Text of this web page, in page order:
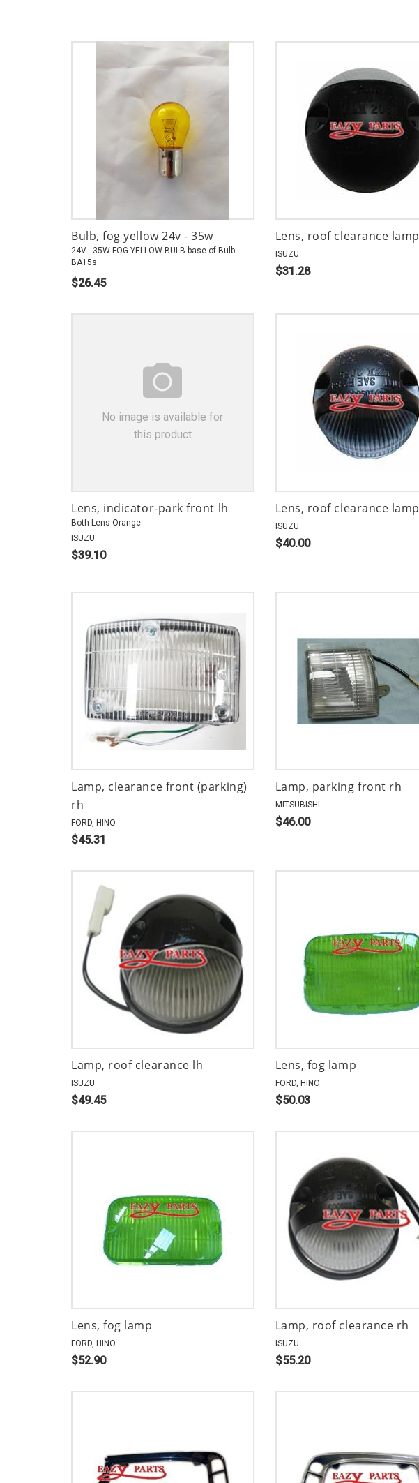
Bulb, fog yellow 24v - 35w
24V - 35W FOG YELLOW BULB base of Bulb
BA15s
$26.45
Lens, roof clearance lamp
ISUZU
$31.28
No image is available for
this product
Lens, indicator-park front lh
Both Lens Orange
ISUZU
$39.10
Lens, roof clearance lamp
ISUZU
$40.00
Lamp, clearance front (parking)
rh
FORD, HINO
$45.31
Lamp, parking front rh
MITSUBISHI
$46.00
Lamp, roof clearance lh
ISUZU
$49.45
Lens, fog lamp
FORD, HINO
$50.03
Lens, fog lamp
FORD, HINO
$52.90
Lamp, roof clearance rh
ISUZU
$55.20